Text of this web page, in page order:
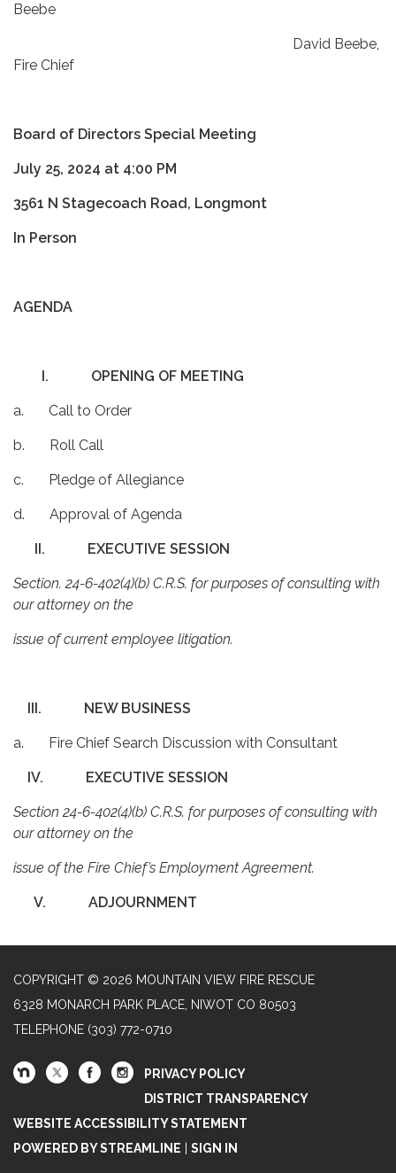
Beebe
David Beebe,
Fire Chief
Board of Directors Special Meeting
July 25, 2024 at 4:00 PM
3561 N Stagecoach Road, Longmont
In Person
AGENDA
I. OPENING OF MEETING
a. Call to Order
b. Roll Call
c. Pledge of Allegiance
d. Approval of Agenda
II. EXECUTIVE SESSION
Section. 24-6-402(4)(b) C.R.S. for purposes of consulting with
our attorney on the
issue of current employee litigation.
III. NEW BUSINESS
a. Fire Chief Search Discussion with Consultant
IV. EXECUTIVE SESSION
Section 24-6-402(4)(b) C.R.S. for purposes of consulting with
our attorney on the
issue of the Fire Chief’s Employment Agreement.
V. ADJOURNMENT
COPYRIGHT © 2026 MOUNTAIN VIEW FIRE RESCUE
6328 MONARCH PARK PLACE, NIWOT CO 80503
TELEPHONE (303) 772-0710
PRIVACY POLICY
DISTRICT TRANSPARENCY
WEBSITE ACCESSIBILITY STATEMENT
POWERED BY STREAMLINE
SIGN IN